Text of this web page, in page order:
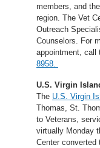
members, and
region. The Vet
Outreach
Counselors. For
appointment, call
8958.
U.S. Virgin
The U.S. Virgin
Thomas, St.
to Veterans,
virtually Monday
Center converted